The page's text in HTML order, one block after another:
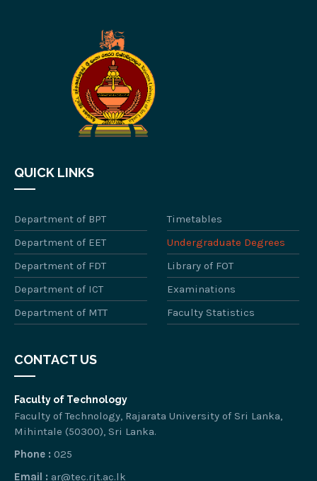
QUICK LINKS
Department of BPT
Timetables
Department of EET
Undergraduate Degrees
Department of FDT
Library of FOT
Department of ICT
Examinations
Department of MTT
Faculty Statistics
CONTACT US
Faculty of Technology
Faculty of Technology, Rajarata University of Sri Lanka,
Mihintale (50300), Sri Lanka.
Phone : 025
Email : ar@tec.rjt.ac.lk